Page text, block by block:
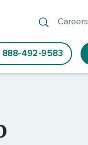
Careers
888-492-9583